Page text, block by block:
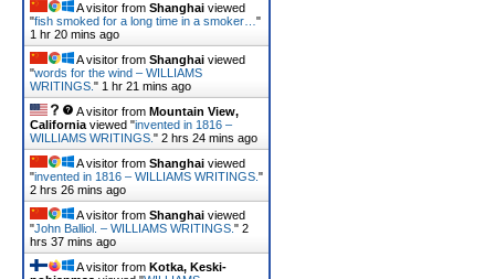
A visitor from Shanghai viewed
"fish smoked for a long time in a smoker… "
1 hr 20 mins ago
A visitor from Shanghai viewed
"words for the wind – WILLIAMS
WRITINGS. " 1 hr 21 mins ago
A visitor from Mountain View,
California viewed "invented in 1816 –
WILLIAMS WRITINGS. " 2 hrs 24 mins ago
A visitor from Shanghai viewed
"invented in 1816 – WILLIAMS WRITINGS. "
2 hrs 26 mins ago
A visitor from Shanghai viewed
"John Balliol. – WILLIAMS WRITINGS. " 2
hrs 37 mins ago
A visitor from Kotka, Keski-